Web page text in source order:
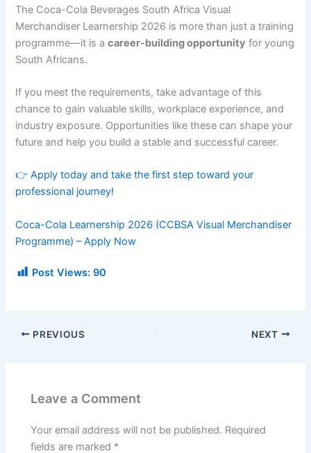
The Coca-Cola Beverages South Africa Visual
Merchandiser Learnership 2026 is more than just a training
programme—it is acareer-building opportunity for young
South Africans.
If you meet the requirements, take advantage of this
chance to gain valuable skills, workplace experience, and
industry exposure. Opportunities like these can shape your
future and help you build a stable and successful career.
👉 Apply today and take the first step toward your
professional journey!
Coca-Cola Learnership 2026 (CCBSA Visual Merchandiser
Programme) – Apply Now
Post Views: 90
PREVIOUS NEXT
Leave a Comment
Your email address will not be published. Required
fields are marked *